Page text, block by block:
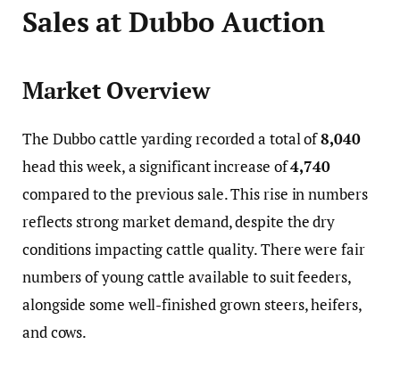
Sales at Dubbo Auction
Market Overview
The Dubbo cattle yarding recorded a total of8,040
head this week, a significant increase of4,740
compared to the previous sale. This rise in numbers
reflects strong market demand, despite the dry
conditions impacting cattle quality. There were fair
numbers of young cattle available to suit feeders,
alongside some well-finished grown steers, heifers,
and cows.